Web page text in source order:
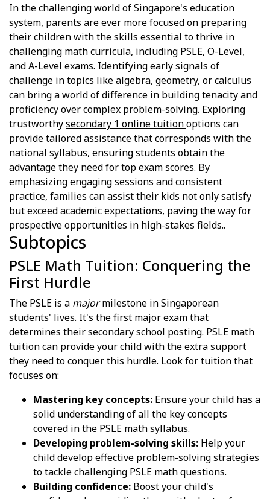
In the challenging world of Singapore's education
system, parents are ever more focused on preparing
their children with the skills essential to thrive in
challenging math curricula, including PSLE, O-Level,
and A-Level exams. Identifying early signals of
challenge in topics like algebra, geometry, or calculus
can bring a world of difference in building tenacity and
proficiency over complex problem-solving. Exploring
trustworthysecondary 1 online tuitionoptions can
provide tailored assistance that corresponds with the
national syllabus, ensuring students obtain the
advantage they need for top exam scores. By
emphasizing engaging sessions and consistent
practice, families can assist their kids not only satisfy
but exceed academic expectations, paving the way for
prospective opportunities in high-stakes fields..
Subtopics
PSLE Math Tuition: Conquering the
First Hurdle
The PSLE is a majormilestone in Singaporean
students' lives. It's the first major exam that
determines their secondary school posting. PSLE math
tuition can provide your child with the extra support
they need to conquer this hurdle. Look for tuition that
focuses on:
Mastering key concepts: Ensure your child has a
solid understanding of all the key concepts
covered in the PSLE math syllabus.
Developing problem-solving skills: Help your
child develop effective problem-solving strategies
to tackle challenging PSLE math questions.
Building confidence: Boost your child's